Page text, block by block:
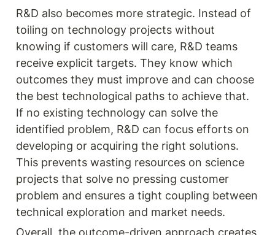
R&D also becomes more strategic. Instead of
toiling on technology projects without
knowing if customers will care, R&D teams
receive explicit targets. They know which
outcomes they must improve and can choose
the best technological paths to achieve that.
If no existing technology can solve the
identified problem, R&D can focus efforts on
developing or acquiring the right solutions.
This prevents wasting resources on science
projects that solve no pressing customer
problem and ensures a tight coupling between
technical exploration and market needs.
Overall, the outcome-driven approach creates